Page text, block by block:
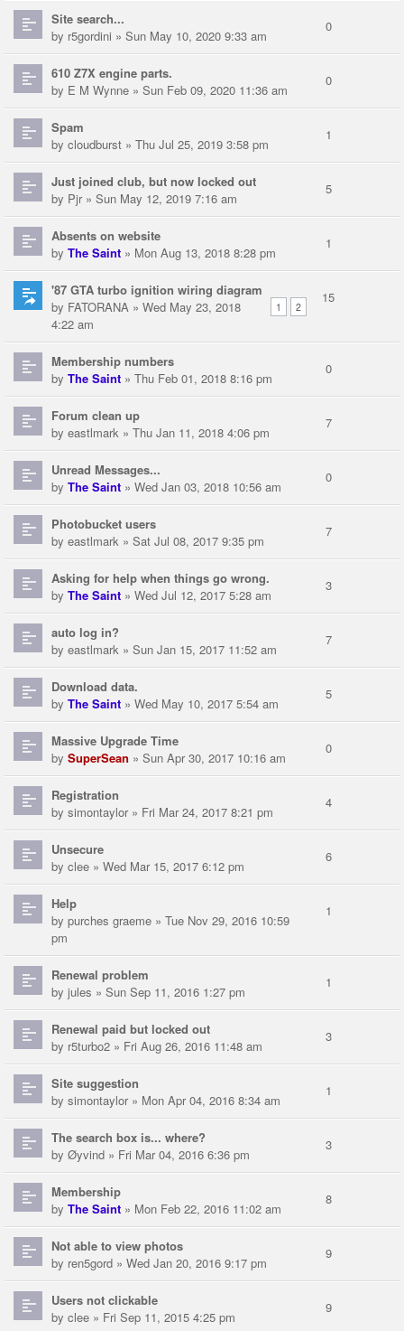
Site search...
by r5gordini » Sun May 10, 2020 9:33 am
0
610 Z7X engine parts.
by E M Wynne » Sun Feb 09, 2020 11:36 am
0
Spam
by cloudburst » Thu Jul 25, 2019 3:58 pm
1
Just joined club, but now locked out
by Pjr» Sun May 12, 2019 7:16 am
5
Absents on website
by The Saint » Mon Aug 13, 2018 8:28 pm
1
'87 GTA turbo ignition wiring diagram
1 2
by FATORANA » Wed May 23, 2018
4:22 am
15
Membership numbers
by The Saint » Thu Feb 01, 2018 8:16 pm
0
Forum clean up
by eastlmark » Thu Jan 11, 2018 4:06 pm
7
Unread Messages...
by The Saint » Wed Jan 03, 2018 10:56 am
0
Photobucket users
by eastlmark » Sat Jul 08, 2017 9:35 pm
7
Asking for help when things go wrong.
by The Saint » Wed Jul 12, 2017 5:28 am
3
auto log in?
by eastlmark » Sun Jan 15, 2017 11:52 am
7
Download data.
by The Saint » Wed May 10, 2017 5:54 am
5
Massive Upgrade Time
by SuperSean » Sun Apr 30, 2017 10:16 am
0
Registration
by simontaylor» Fri Mar 24, 2017 8:21 pm
4
Unsecure
by clee » Wed Mar 15, 2017 6:12 pm
6
Help
by purches graeme » Tue Nov 29, 2016 10:59
pm
1
Renewal problem
by jules » Sun Sep 11, 2016 1:27 pm
1
Renewal paid but locked out
by r5turbo2 » Fri Aug 26, 2016 11:48 am
3
Site suggestion
by simontaylor» Mon Apr 04, 2016 8:34 am
1
The search box is... where?
by Øyvind » Fri Mar 04, 2016 6:36 pm
3
Membership
by The Saint » Mon Feb 22, 2016 11:02 am
8
Not able to view photos
by ren5gord » Wed Jan 20, 2016 9:17 pm
9
Users not clickable
by clee » Fri Sep 11, 2015 4:25 pm
9